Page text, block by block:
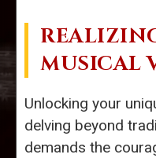
MUSICAL
Unlocking your
delving beyond
demands the